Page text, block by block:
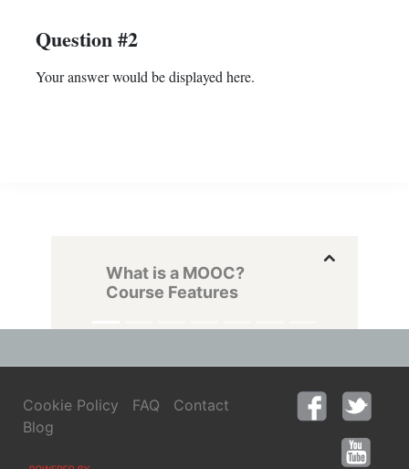
Question #2
Your answer would be displayed here.
What is a MOOC?
Course Features
Cookie Policy FAQ
Contact
Blog